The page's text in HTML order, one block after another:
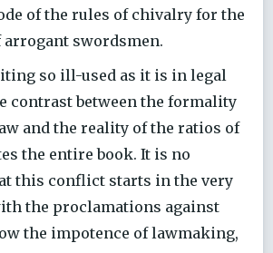
of the rules of chivalry for the
arrogant swordsmen.
so ill-used as it is in legal
contrast between the formality
and the reality of the ratios of
the entire book. It is no
this conflict starts in the very
the proclamations against
the impotence of lawmaking,